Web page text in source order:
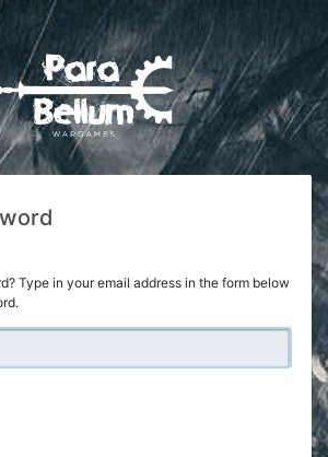
Type in your email address in the form below